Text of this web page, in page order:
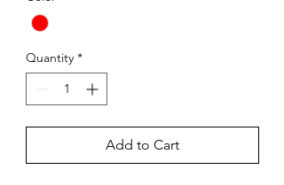
Quantity *
Add to Cart